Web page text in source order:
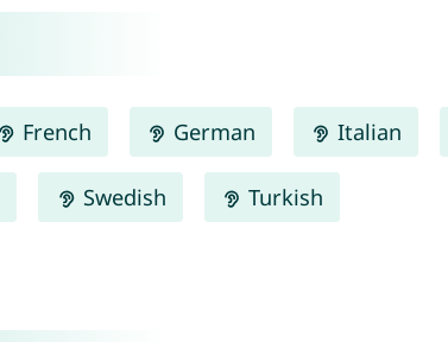
French German Italian
Swedish Turkish